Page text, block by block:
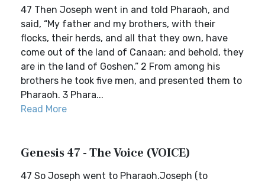
47 Then Joseph went in and told Pharaoh, and
said, “My father and my brothers, with their
flocks, their herds, and all that they own, have
come out of the land of Canaan; and behold, they
are in the land of Goshen.” 2 From among his
brothers he took five men, and presented them to
Pharaoh. 3 Phara...
Read More
Genesis 47 - The Voice (VOICE)
47 So Joseph went to Pharaoh.Joseph (to